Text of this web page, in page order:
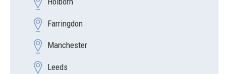
Farringdon
Manchester
Leeds